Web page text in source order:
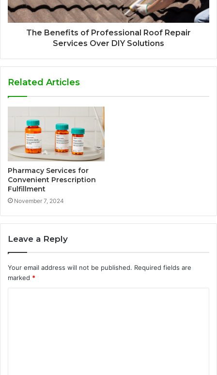
The Benefits of Professional Roof Repair
Services Over DIY Solutions
Related Articles
Pharmacy Services for
Convenient Prescription
Fulfillment
November 7, 2024
Leave a Reply
Your email address will not be published. Required fields are
marked *